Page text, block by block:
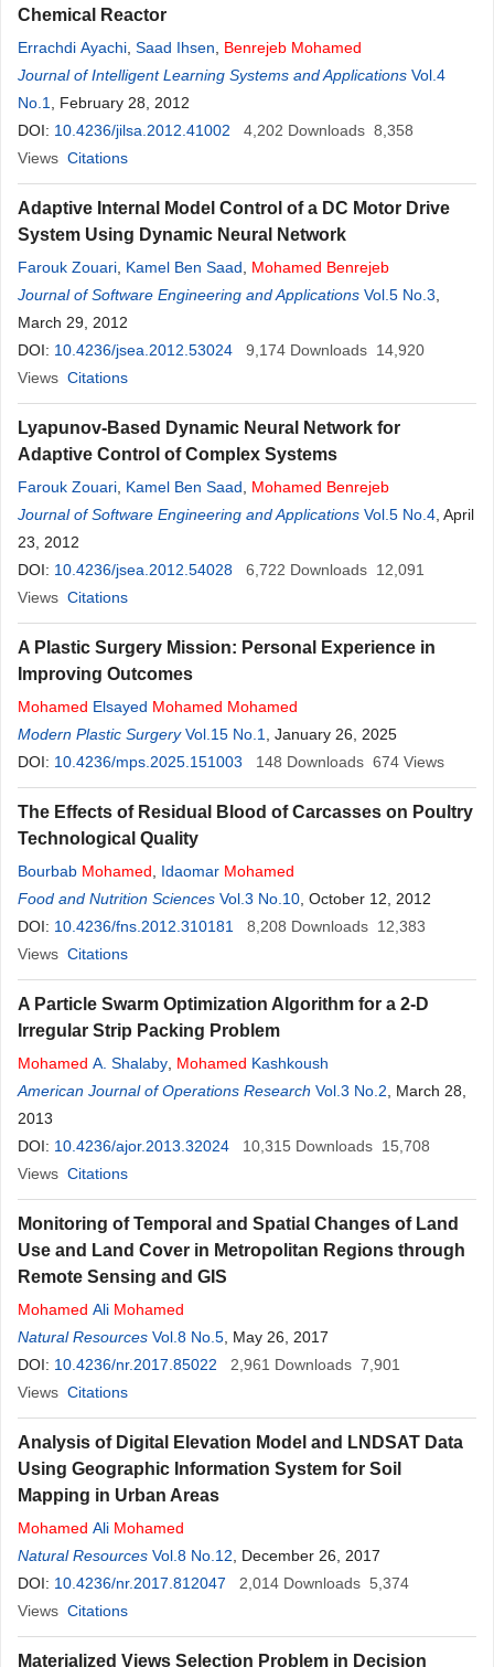
Chemical Reactor
Errachdi Ayachi Saad Ihsen Benrejeb Mohamed
Journal of Intelligent Learning Systems and Applications Vol.4
No.1
, February 28, 2012
DOI: 10.4236/jilsa.2012.41002 4,202 Downloads 8,358
Views Citations
Adaptive Internal Model Control of a DC Motor Drive
System Using Dynamic Neural Network
Farouk Zouari Kamel Ben Saad Mohamed Benrejeb
Journal of Software Engineering and Applications Vol.5 No.3
March 29, 2012
DOI: 10.4236/jsea.2012.53024 9,174 Downloads 14,920
Views Citations
Lyapunov-Based Dynamic Neural Network for
Adaptive Control of Complex Systems
Farouk Zouari Kamel Ben Saad Mohamed Benrejeb
Journal of Software Engineering and Applications Vol.5 No.4 , April
23, 2012
DOI: 10.4236/jsea.2012.54028 6,722 Downloads 12,091
Views Citations
A Plastic Surgery Mission: Personal Experience in
Improving Outcomes
Mohamed Elsayed Mohamed Mohamed
Modern Plastic Surgery Vol.15 No.1
, January 26, 2025
DOI: 10.4236/mps.2025.151003 148 Downloads 674 Views
The Effects of Residual Blood of Carcasses on Poultry
Technological Quality
Bourbab Mohamed Idaomar Mohamed
Food and Nutrition Sciences Vol.3 No.10 , October 12, 2012
DOI: 10.4236/fns.2012.310181 8,208 Downloads 12,383
Views Citations
A Particle Swarm Optimization Algorithm for a 2-D
Irregular Strip Packing Problem
Mohamed A. Shalaby Mohamed Kashkoush
American Journal of Operations Research Vol.3 No.2 , March 28,
2013
DOI: 10.4236/ajor.2013.32024 10,315 Downloads 15,708
Views Citations
Monitoring of Temporal and Spatial Changes of Land
Use and Land Cover in Metropolitan Regions through
Remote Sensing and GIS
Mohamed Ali Mohamed
Natural Resources Vol.8 No.5 , May 26, 2017
DOI: 10.4236/nr.2017.85022 2,961 Downloads 7,901
Views Citations
Analysis of Digital Elevation Model and LNDSAT Data
Using Geographic Information System for Soil
Mapping in Urban Areas
Mohamed Ali Mohamed
Natural Resources Vol.8 No.12 , December 26, 2017
DOI: 10.4236/nr.2017.812047 2,014 Downloads 5,374
Views Citations
Materialized Views Selection Problem in Decision